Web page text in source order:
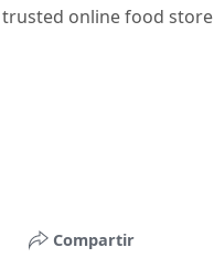
online food store
Compartir